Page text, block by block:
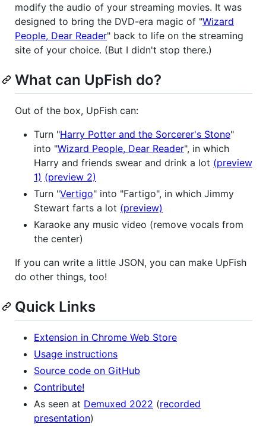
modify the audio of your streaming movies. It was
designed to bring the DVD-era magic of "Wizard
People, Dear Reader" back to life on the streaming
site of your choice. (But I didn't stop there.)
What can UpFish do?
Out of the box, UpFish can:
Turn "Harry Potter and the Sorcerer's Stone"
into "Wizard People, Dear Reader", in which
Harry and friends swear and drink a lot (preview
1) (preview 2)
Turn "Vertigo" into "Fartigo", in which Jimmy
Stewart farts a lot (preview)
Karaoke any music video (remove vocals from
the center)
If you can write a little JSON, you can make UpFish
do other things, too!
Quick Links
Extension in Chrome Web Store
Usage instructions
Source code on GitHub
Contribute!
As seen at Demuxed 2022 (recorded
presentation)